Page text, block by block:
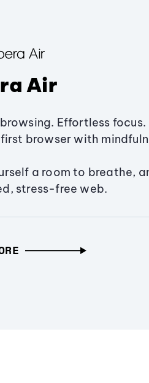
Air
Effortless
first browser with
a room to breathe,
stress-free web.